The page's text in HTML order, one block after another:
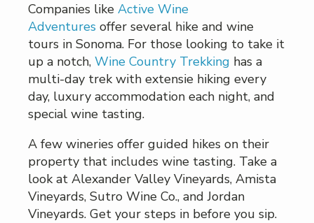
Companies like Active Wine
Adventures offer several hike and wine
tours in Sonoma. For those looking to take it
up a notch, Wine Country Trekking has a
multi-day trek with extensie hiking every
day, luxury accommodation each night, and
special wine tasting.
A few wineries offer guided hikes on their
property that includes wine tasting. Take a
look at Alexander Valley Vineyards, Amista
Vineyards, Sutro Wine Co., and Jordan
Vineyards. Get your steps in before you sip.